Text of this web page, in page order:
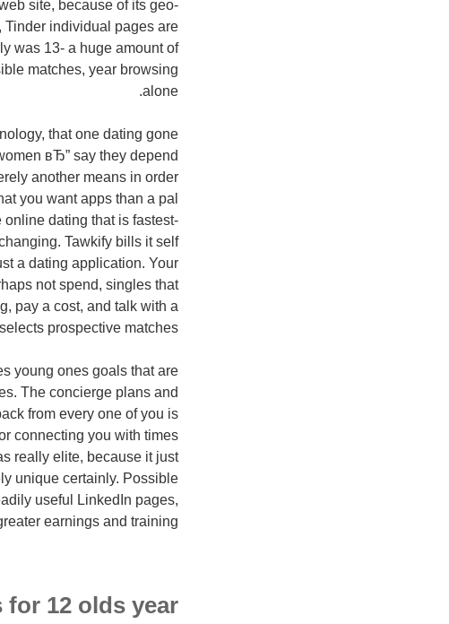
site, because of its geo-
Tinder individual pages are
was 13- a huge amount of
matches, year browsing
alone.
that one dating gone
вЂ” say they depend
another means in order
you want apps than a pal
dating that is fastest-
Tawkify bills it self
a dating application. Your
not spend, singles that
pay a cost, and talk with a
prospective matches.
young ones goals that are
The concierge plans and
from every one of you is
connecting you with times
really elite, because it just
unique certainly. Possible
useful LinkedIn pages,
earnings and training.
12 olds year